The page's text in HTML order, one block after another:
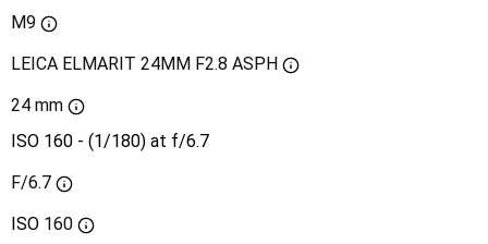
M9
LEICA ELMARIT 24MM F2.8 ASPH
24 mm
ISO 160 - (1/180) at f/6.7
F/6.7
ISO 160